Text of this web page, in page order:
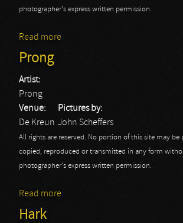
photographer's express written permission.
Read more
Prong
Artist:
Prong
Venue:
De Kreun
Pictures by:
John Scheffers
All rights are reserved. No portion of this site may be
copied, reproduced or transmitted in any form
photographer's express written permission.
Read more
Hark